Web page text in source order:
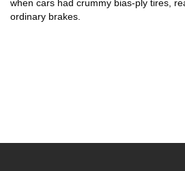
when cars had crummy bias-ply tires,
ordinary brakes.